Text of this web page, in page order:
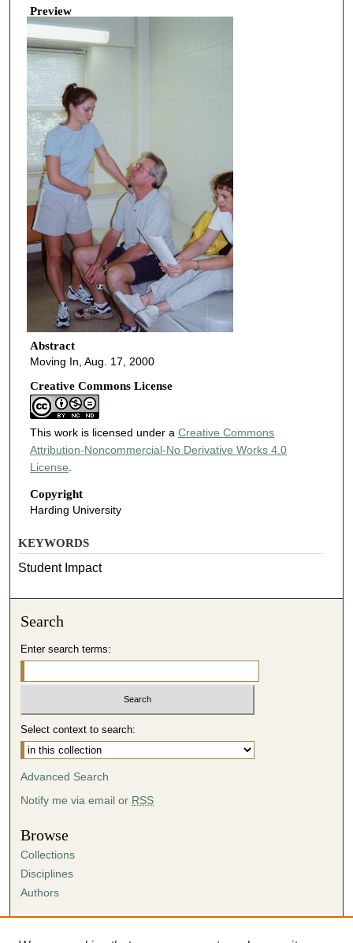
Preview
Abstract
Moving In, Aug. 17, 2000
Creative Commons License
This work is licensed under a Creative Commons
Attribution-Noncommercial-No Derivative Works 4.0
License.
Copyright
Harding University
KEYWORDS
Student Impact
Search
Enter search terms:
Select context to search:
Advanced Search
Notify me via email or RSS
Browse
Collections
Disciplines
Authors